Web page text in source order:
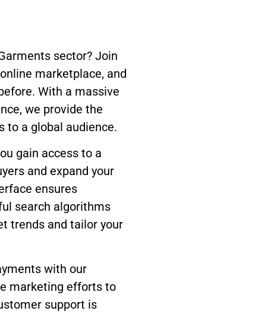
sector? Join
marketplace, and
With a massive
we provide the
to a global audience.
gain access to a
and expand your
ensures
search algorithms
trends and tailor your
with our
marketing efforts to
support is